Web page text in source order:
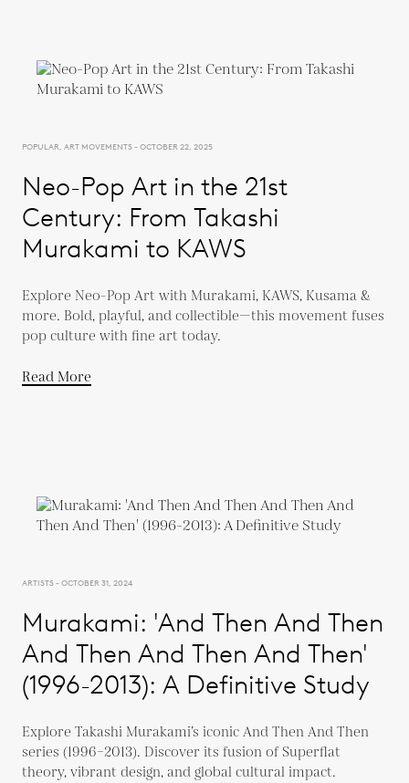
POPULAR, ART MOVEMENTS - OCTOBER 22, 2025
Neo-Pop Art in the 21st
Century: From Takashi
Murakami to KAWS
Explore Neo-Pop Art with Murakami, KAWS, Kusama &
more. Bold, playful, and collectible—this movement fuses
pop culture with fine art today.
Read More
ARTISTS - OCTOBER 31, 2024
Murakami: 'And Then And Then
And Then And Then And Then'
(1996-2013): A Definitive Study
Explore Takashi Murakami’s iconic And Then And Then
series (1996–2013). Discover its fusion of Superflat
theory, vibrant design, and global cultural impact.